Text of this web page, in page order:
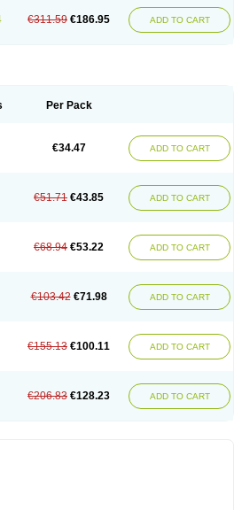
€311.59 €186.95 ADD TO CART
Per Pack
€34.47 ADD TO CART
€51.71 €43.85 ADD TO CART
€68.94 €53.22 ADD TO CART
€103.42 €71.98 ADD TO CART
€155.13 €100.11 ADD TO CART
€206.83 €128.23 ADD TO CART